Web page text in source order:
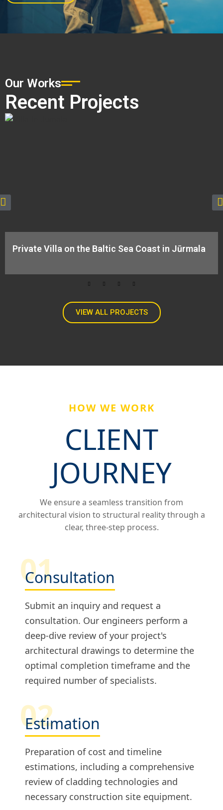
Our Works
Recent Projects
Private Villa on the Baltic Sea Coast in Jūrmala​
VIEW ALL PROJECTS
HOW WE WORK
CLIENT
JOURNEY
We ensure a seamless transition from
architectural vision to structural reality through a
clear, three-step process.
01
Consultation
Submit an inquiry and request a
consultation. Our engineers perform a
deep-dive review of your project's
architectural drawings to determine the
optimal completion timeframe and the
required number of specialists.
02
Estimation
Preparation of cost and timeline
estimations, including a comprehensive
review of cladding technologies and
necessary construction site equipment.